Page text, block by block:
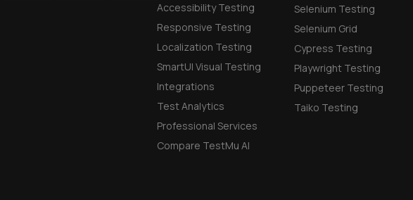
Accessibility Testing
Responsive Testing
Localization Testing
SmartUI Visual Testing
Integrations
Test Analytics
Professional Services
Compare TestMu AI
Selenium Testing
Selenium Grid
Cypress Testing
Playwright Testing
Puppeteer Testing
Taiko Testing